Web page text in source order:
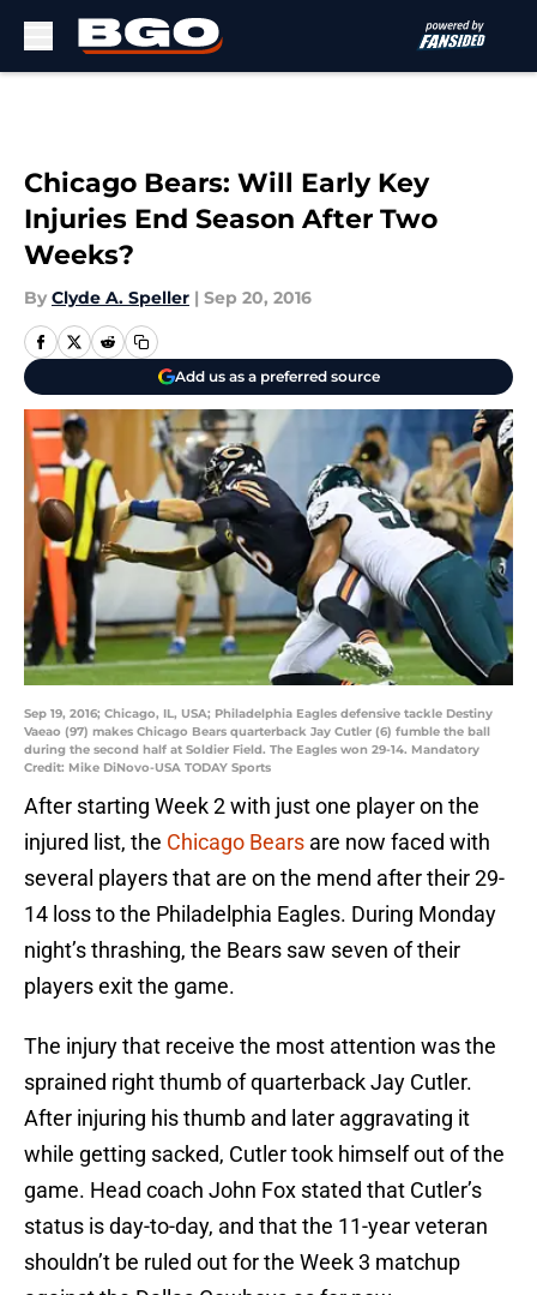
Chicago Bears: Will Early Key
Injuries End Season After Two
Weeks?
By Clyde A. Speller | Sep 20, 2016
Add us as a preferred source
Sep 19, 2016; Chicago, IL, USA; Philadelphia Eagles defensive tackle Destiny
Vaeao (97) makes Chicago Bears quarterback Jay Cutler (6) fumble the ball
during the second half at Soldier Field. The Eagles won 29-14. Mandatory
Credit: Mike DiNovo-USA TODAY Sports
After starting Week 2 with just one player on the
injured list, the Chicago Bears are now faced with
several players that are on the mend after their 29-
14 loss to the Philadelphia Eagles. During Monday
night’s thrashing, the Bears saw seven of their
players exit the game.
The injury that receive the most attention was the
sprained right thumb of quarterback Jay Cutler.
After injuring his thumb and later aggravating it
while getting sacked, Cutler took himself out of the
game. Head coach John Fox stated that Cutler’s
status is day-to-day, and that the 11-year veteran
shouldn’t be ruled out for the Week 3 matchup